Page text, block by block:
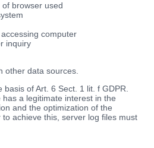
browser used
computer
inquiry
other data sources.
of Art. 6 Sect. 1 lit. f GDPR.
a legitimate interest in the
and the optimization of the
achieve this, server log files must